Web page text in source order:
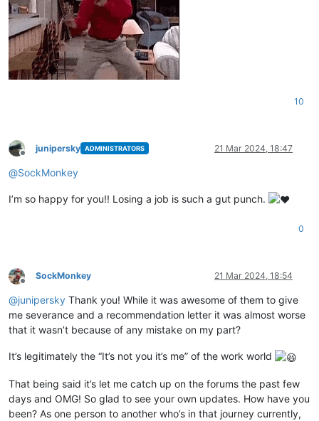
10
Offline
junipersky ADMINISTRATORS 21 Mar 2024, 18:47
@SockMonkey
I’m so happy for you!! Losing a job is such a gut punch.
0
Offline
SockMonkey 21 Mar 2024, 18:54
@junipersky Thank you! While it was awesome of them to give
me severance and a recommendation letter it was almost worse
that it wasn’t because of any mistake on my part?
It’s legitimately the “It’s not you it’s me” of the work world
That being said it’s let me catch up on the forums the past few
days and OMG! So glad to see your own updates. How have you
been? As one person to another who’s in that journey currently,